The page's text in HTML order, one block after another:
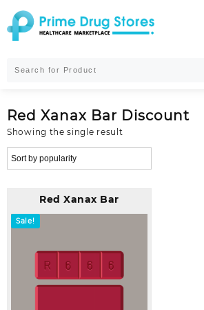
content
Red Xanax Bar Discount
Showing the single result
Red Xanax Bar
Sale!